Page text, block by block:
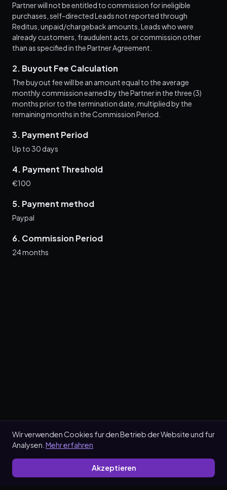
Partner will not be entitled to commission for ineligible
purchases, self-directed Leads not reported through
Reditus, unpaid/chargeback amounts, Leads who were
already customers, fraudulent acts, or commission other
than as specified in the Partner Agreement.
2. Buyout Fee Calculation
The buyout fee will be an amount equal to the average
monthly commission earned by the Partner in the three (3)
months prior to the termination date, multiplied by the
remaining months in the Commission Period.
3. Payment Period
Up to 30 days
4. Payment Threshold
€100
5. Payment method
Paypal
6. Commission Period
24 months
Wir verwenden Cookies fur den Betrieb der Website und fur
Analysen. Mehr erfahren
Akzeptieren